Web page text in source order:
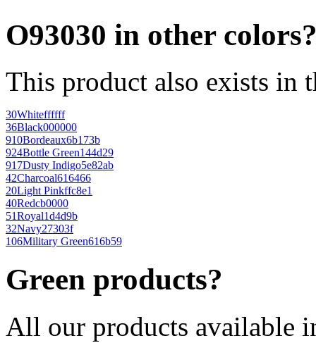
O93030 in other
This product also exists in
30Whiteffffff
36Black000000
910Bordeaux6b173b
924Bottle Green144d29
917Dusty Indigo5e82ab
42Charcoal616466
20Light Pinkffc8e1
40Redcb0000
51Royal1d4d9b
32Navy27303f
106Military Green616b59
Green products?
All our products available